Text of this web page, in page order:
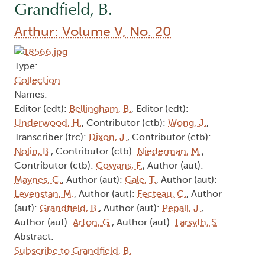
Grandfield, B.
Arthur: Volume V, No. 20
Type:
Collection
Names:
Editor (edt): Bellingham, B., Editor (edt):
Underwood, H., Contributor (ctb): Wong, J.,
Transcriber (trc): Dixon, J., Contributor (ctb):
Nolin, B., Contributor (ctb): Niederman, M.,
Contributor (ctb): Cowans, F., Author (aut):
Maynes, C., Author (aut): Gale, T., Author (aut):
Levenstan, M., Author (aut): Fecteau, C., Author
(aut): Grandfield, B., Author (aut): Pepall, J.,
Author (aut): Arton, G., Author (aut): Farsyth, S.
Abstract:
Subscribe to Grandfield, B.